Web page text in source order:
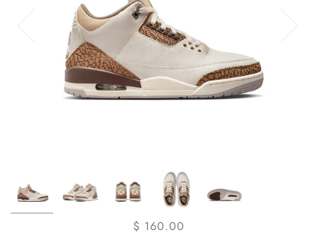
$ 160.00